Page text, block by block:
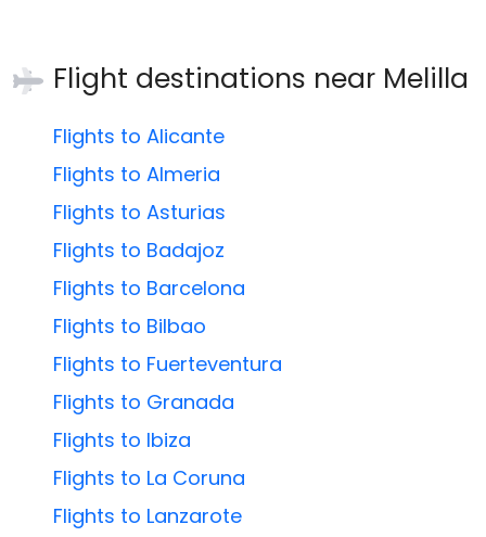
Flight destinations near Melilla
Flights to Alicante
Flights to Almeria
Flights to Asturias
Flights to Badajoz
Flights to Barcelona
Flights to Bilbao
Flights to Fuerteventura
Flights to Granada
Flights to Ibiza
Flights to La Coruna
Flights to Lanzarote